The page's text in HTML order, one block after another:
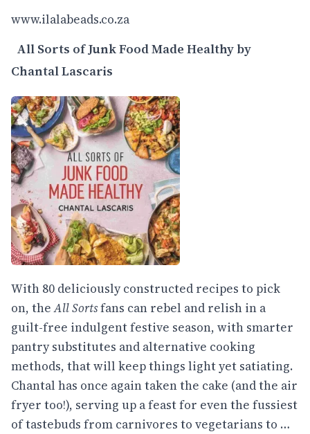
www.ilalabeads.co.za
All Sorts of Junk Food Made Healthy by
Chantal Lascaris
With 80 deliciously constructed recipes to pick
on, theAll Sortsfans can rebel and relish in a
guilt-free indulgent festive season, with smarter
pantry substitutes and alternative cooking
methods, that will keep things light yet satiating.
Chantal has once again taken the cake (and the air
fryer too!), serving up a feast for even the fussiest
of tastebuds from carnivores to vegetarians to …